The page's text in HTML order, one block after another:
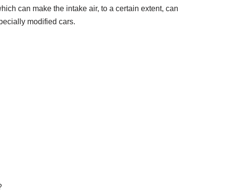
can make the intake air, to a certain extent, can
modified cars.